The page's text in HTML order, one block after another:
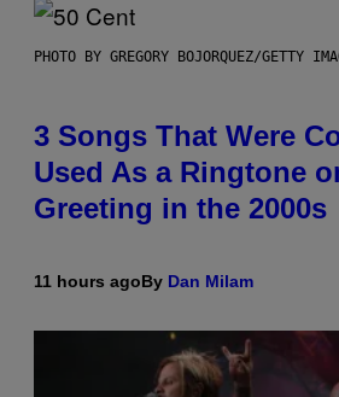
PHOTO BY GREGORY BOJORQUEZ/GETTY
3 Songs That Were
Used As a Ringtone
Greeting in the 2000s
11 hours agoBy Dan Milam